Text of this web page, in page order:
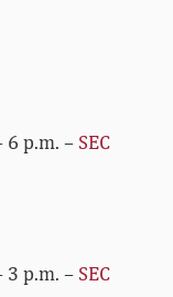
6 p.m. – SEC
3 p.m. – SEC